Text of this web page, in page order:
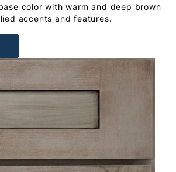
color with warm and deep brown
accents and features.